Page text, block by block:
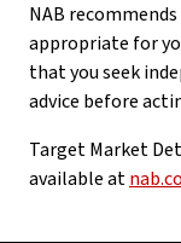
NAB
appropriate for
that you seek
advice before
Target Market
available at